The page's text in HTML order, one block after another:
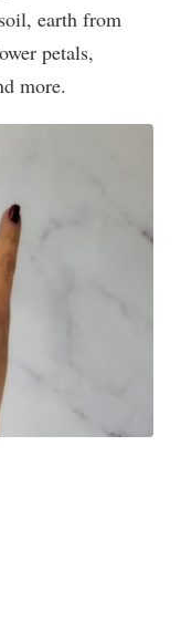
earth from
petals,
more.